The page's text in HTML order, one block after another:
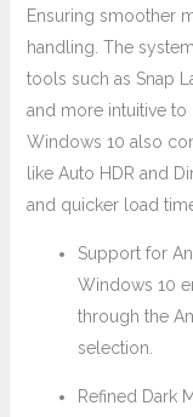
Ensuring smoother
handling. The
tools such as Snap
and more intuitive
Windows 10 also
like Auto HDR and
and quicker load
Support for
Windows 10
through the
selection.
Refined Dark